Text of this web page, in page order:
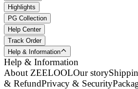
Highlights
PG Collection
Help Center
Track Order
Help & Information
Help & Information
About ZEELOOLOur story
& RefundPrivacy & Security